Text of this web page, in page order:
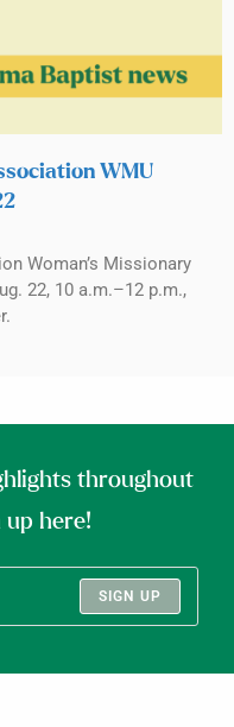
WMU
Woman’s Missionary
22, 10 a.m.–12 p.m.,
throughout
up here!
SIGN UP